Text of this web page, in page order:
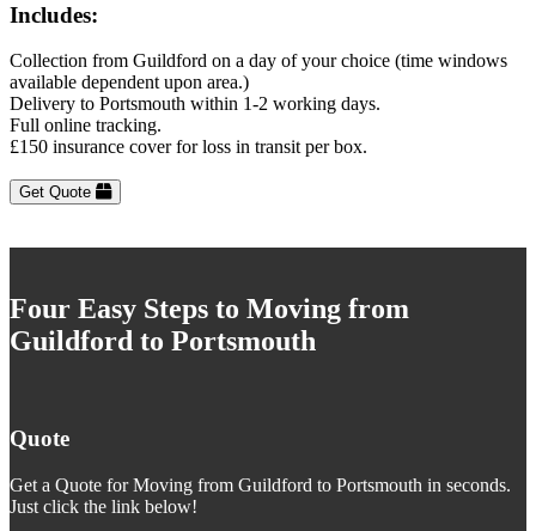
Includes:
Collection from Guildford on a day of your choice (time windows
available dependent upon area.)
Delivery to Portsmouth within 1-2 working days.
Full online tracking.
£150 insurance cover for loss in transit per box.
Get Quote
Four Easy Steps to Moving from
Guildford to Portsmouth
Quote
Get a Quote for Moving from Guildford to Portsmouth in seconds.
Just click the link below!